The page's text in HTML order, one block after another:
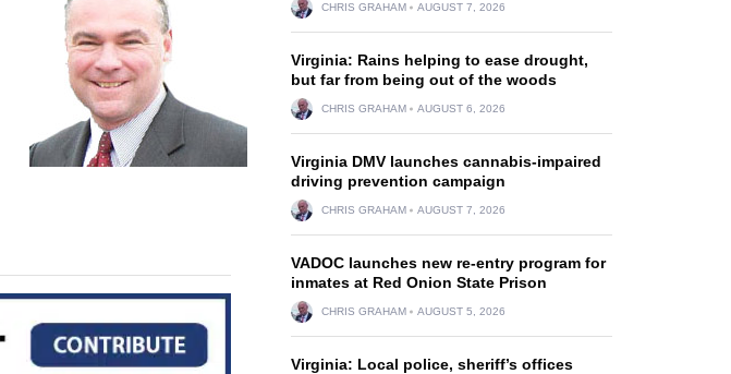
CHRIS GRAHAM AUGUST 7, 2026
Virginia: Rains helping to ease drought,
but far from being out of the woods
CHRIS GRAHAM AUGUST 6, 2026
Virginia DMV launches cannabis-impaired
driving prevention campaign
CHRIS GRAHAM AUGUST 7, 2026
VADOC launches new re-entry program for
inmates at Red Onion State Prison
CHRIS GRAHAM AUGUST 5, 2026
Virginia: Local police, sheriff’s offices